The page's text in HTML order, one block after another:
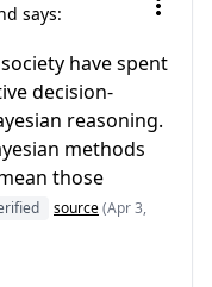
says:
have spent
decision-
reasoning.
methods
those
source(Apr 3,